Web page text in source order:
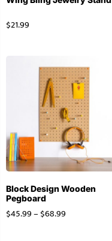
$21.99
Block Design Wooden
Pegboard
$45.99– $68.99